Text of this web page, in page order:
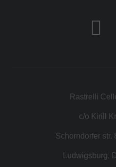
Rastrelli
c/o Kirill
Schorndorfer str.
Ludwigsburg,